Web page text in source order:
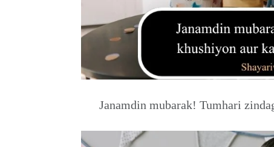
Janamdin mubarak! Tumhari